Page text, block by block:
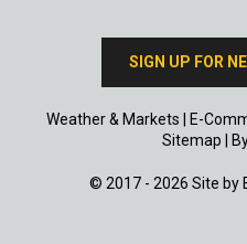
SIGN UP FOR
Weather & Markets E-
Sitemap
© 2017 - 2026 Site by